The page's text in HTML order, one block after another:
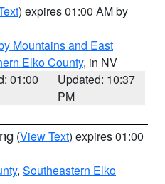
) expires 01:00 AM by
Mountains and East
Elko County, in NV
01:00
Updated: 10:37
PM
(View Text) expires 01:00
, Southeastern Elko